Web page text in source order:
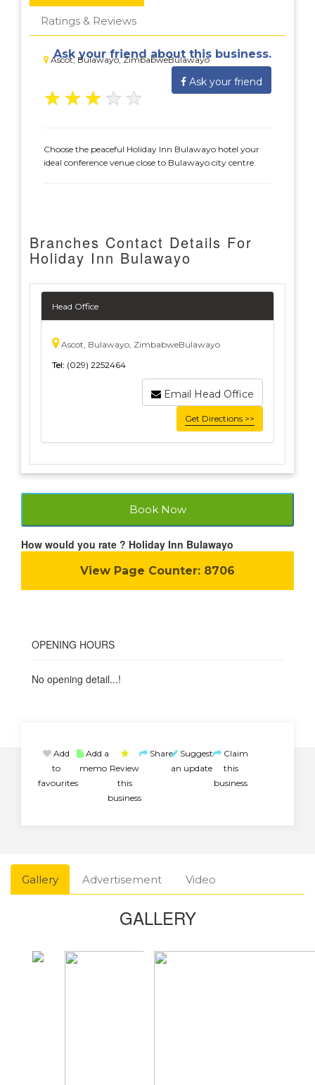
Ratings & Reviews
Ascot, Bulawayo, ZimbabweBulawayo
Ask your friend about this business.
Ask your friend
★ ★ ★ ★ ★
Choose the peaceful Holiday Inn Bulawayo hotel your
ideal conference venue close to Bulawayo city centre.
Branches Contact Details For
Holiday Inn Bulawayo
Head Office
Ascot, Bulawayo, ZimbabweBulawayo
Tel: (029) 2252464
Email Head Office
Get Directions >>
Book Now
How would you rate ? Holiday Inn Bulawayo
View Page Counter: 8706
OPENING HOURS
No opening detail...!
Add
to
favourites
Add a
memo Review
this
business
Share Suggest
an update
Claim
this
business
Gallery Advertisement Video
GALLERY